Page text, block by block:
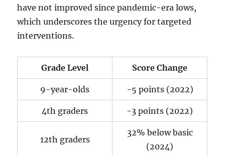
have not improved since pandemic-era lows,
which underscores the urgency for targeted
interventions.
Grade Level Score Change
9-year-olds -5 points (2022)
4th graders -3 points (2022)
12th graders
32% below basic
(2024)